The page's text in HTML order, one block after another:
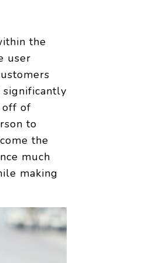
the
user
off of
to
the
much
making